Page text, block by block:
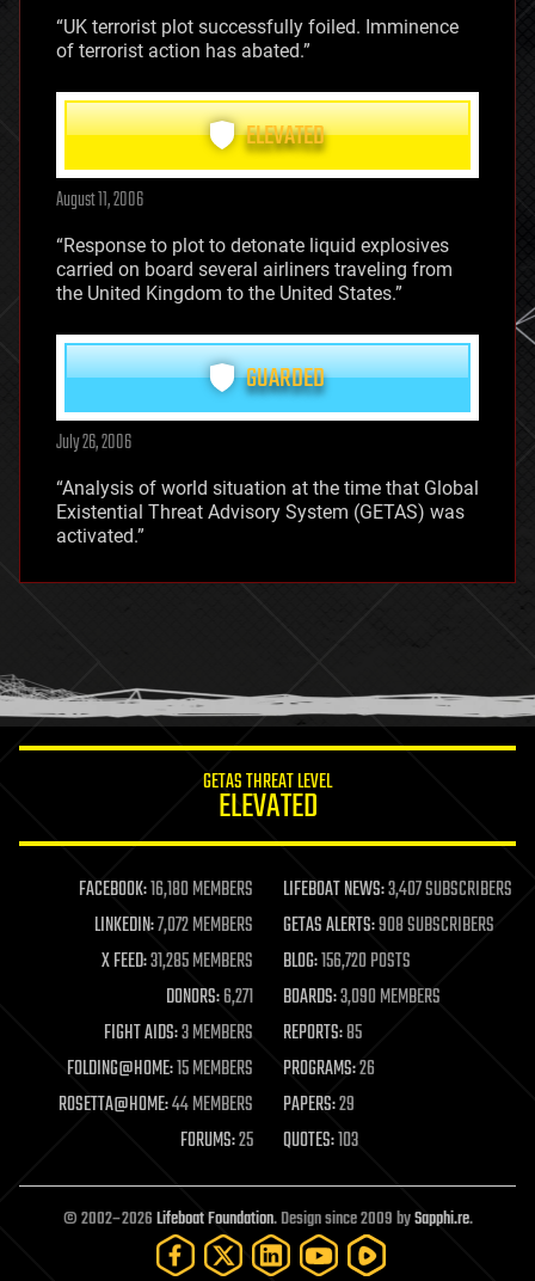
“UK terrorist plot successfully foiled. Imminence
of terrorist action has abated.”
ELEVATED
August 11, 2006
“Response to plot to detonate liquid explosives
carried on board several airliners traveling from
the United Kingdom to the United States.”
GUARDED
July 26, 2006
“Analysis of world situation at the time that Global
Existential Threat Advisory System (GETAS) was
activated.”
GETAS THREAT LEVEL
ELEVATED
FACEBOOK:16,180 MEMBERS LIFEBOAT NEWS:3,407 SUBSCRIBERS
LINKEDIN:7,072 MEMBERS GETAS ALERTS:908 SUBSCRIBERS
X FEED:31,285 MEMBERS BLOG:156,720 POSTS
DONORS:6,271 BOARDS:3,090 MEMBERS
FIGHT AIDS:3 MEMBERS REPORTS:85
FOLDING@HOME:15 MEMBERS PROGRAMS:26
ROSETTA@HOME:44 MEMBERS PAPERS:29
FORUMS:25 QUOTES:103
© 2002–2026Lifeboat Foundation. Design since 2009 bySapphi.re.